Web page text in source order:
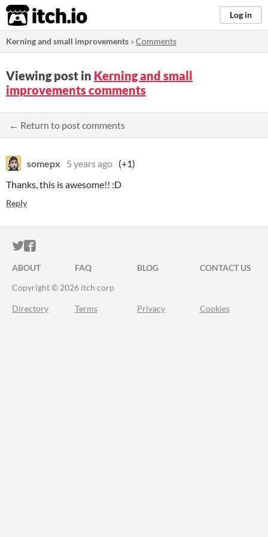
itch.io Log in
Kerning and small improvements »Comments
Viewing post in Kerning and small
improvements comments
← Return to post comments
somepx 5 years ago (+1)
Thanks, this is awesome!! :D
Reply
ITCH.IO ON TWITTER
ITCH.IO ON FACEBOOK
ABOUT FAQ BLOG
CONTACT US
Copyright © 2026 itch corp
Directory Terms Privacy Cookies